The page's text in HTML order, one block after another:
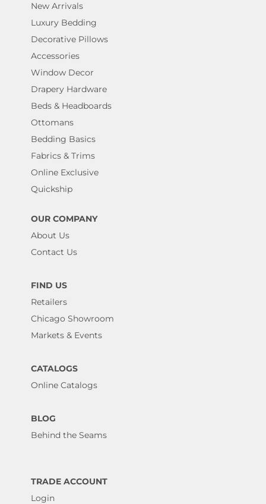
New Arrivals
Luxury Bedding
Decorative Pillows
Accessories
Window Decor
Drapery Hardware
Beds & Headboards
Ottomans
Bedding Basics
Fabrics & Trims
Online Exclusive
Quickship
OUR COMPANY
About Us
Contact Us
FIND US
Retailers
Chicago Showroom
Markets & Events
CATALOGS
Online Catalogs
BLOG
Behind the Seams
TRADE ACCOUNT
Login